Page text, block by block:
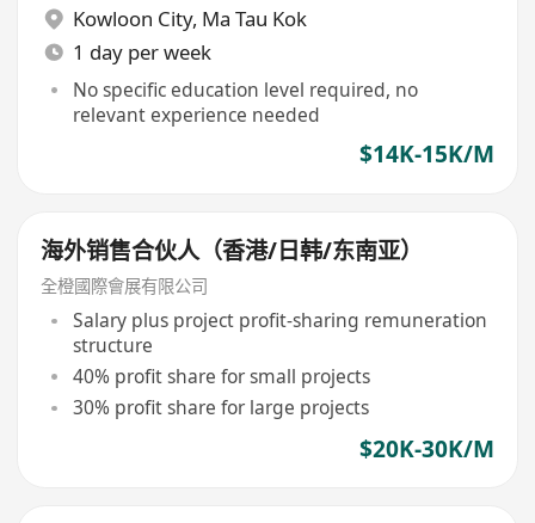
Kowloon City, Ma Tau Kok
1 day per week
No specific education level required, no
relevant experience needed
$14K-15K/M
海外销售合伙人（香港/日韩/东南亚）
全橙國際會展有限公司
Salary plus project profit-sharing remuneration
structure
40% profit share for small projects
30% profit share for large projects
$20K-30K/M